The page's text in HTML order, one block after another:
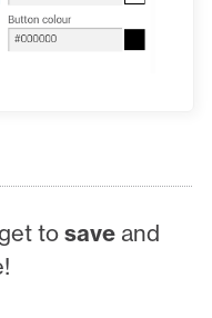
tosave and